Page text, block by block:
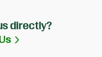
directly?
Link Opens in